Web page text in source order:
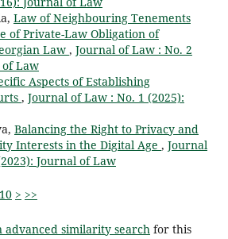
Law of Neighbouring Tenements
of Private-Law Obligation of
Law , Journal of Law : No. 2
of Law
Aspects of Establishing
, Journal of Law : No. 1 (2025):
Balancing the Right to Privacy and
Interests in the Digital Age , Journal
Journal of Law
10 > >>
advanced similarity search for this